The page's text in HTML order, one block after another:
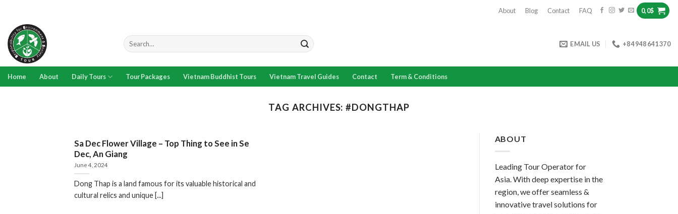
content
About Blog Contact FAQ 0,0$
Search
for:
EMAIL US +84 948 641 370
Home About Daily Tours Tour Packages Vietnam Buddhist Tours Vietnam Travel Guides Contact Term & Conditions
TAG ARCHIVES:#DONGTHAP
Sa Dec Flower Village – Top Thing to See in Se
Dec, An Giang
June 4, 2024
Dong Thap is a land famous for its valuable historical and
cultural relics and unique [...]
ABOUT
Leading Tour Operator for
Asia. With deep expertise in the
region, we offer seamless &
innovative travel solutions for